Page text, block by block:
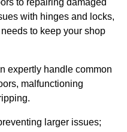
with hinges and locks,
to keep your shop
expertly handle common
malfunctioning
larger issues;